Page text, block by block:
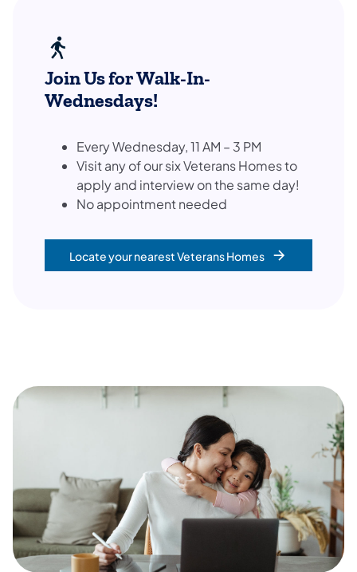
Join Us for Walk-In-
Wednesdays!
Every Wednesday, 11 AM – 3 PM
Visit any of our six Veterans Homes to
apply and interview on the same day!
No appointment needed
Locate your nearest Veterans Homes